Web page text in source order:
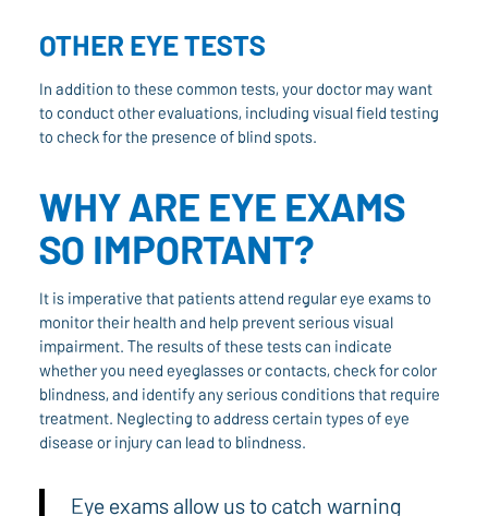
OTHER EYE TESTS
In addition to these common tests, your doctor may want
to conduct other evaluations, including visual field testing
to check for the presence of blind spots.
WHY ARE EYE EXAMS
SO IMPORTANT?
It is imperative that patients attend regular eye exams to
monitor their health and help prevent serious visual
impairment. The results of these tests can indicate
whether you need eyeglasses or contacts, check for color
blindness, and identify any serious conditions that require
treatment. Neglecting to address certain types of eye
disease or injury can lead to blindness.
Eye exams allow us to catch warning